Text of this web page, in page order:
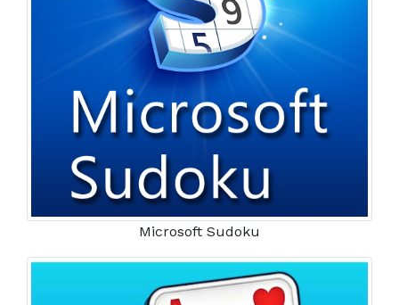
Microsoft Sudoku